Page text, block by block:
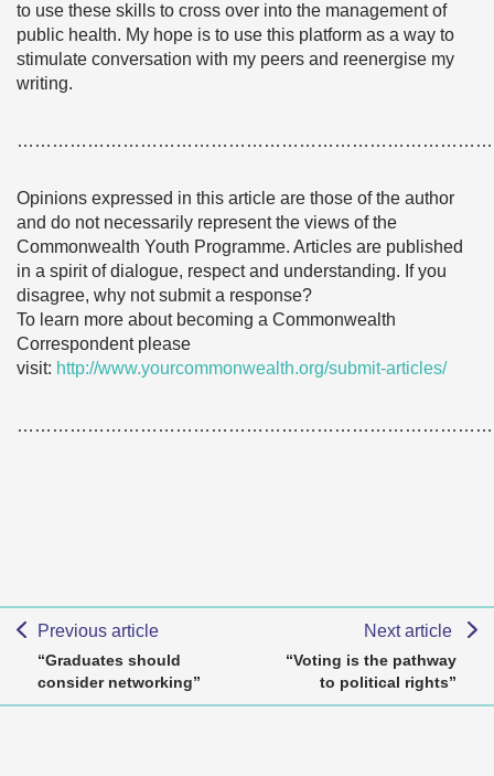
to use these skills to cross over into the management of
public health. My hope is to use this platform as a way to
stimulate conversation with my peers and reenergise my
writing.
Opinions expressed in this article are those of the author
and do not necessarily represent the views of the
Commonwealth Youth Programme. Articles are published
in a spirit of dialogue, respect and understanding. If you
disagree, why not submit a response?
To learn more about becoming a Commonwealth
Correspondent please
visit: http://www.yourcommonwealth.org/submit-articles/
Previous article
“Graduates should
consider networking”
Next article
“Voting is the pathway
to political rights”